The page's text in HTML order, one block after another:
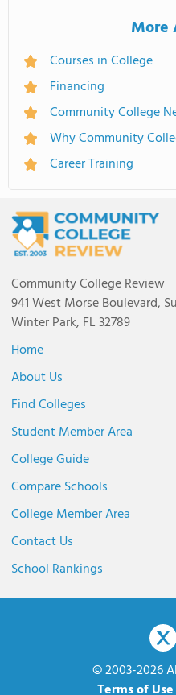
More
Courses in College
Financing
Community College
Why Community
Career Training
Community College Review
941 West Morse Boulevard,
Winter Park, FL 32789
Home
About Us
Find Colleges
Student Member Area
College Guide
Compare Schools
College Member Area
Contact Us
School Rankings
© 2003-2026
Terms of Use